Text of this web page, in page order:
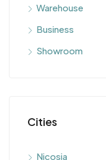
Warehouse
Business
Showroom
Cities
Nicosia